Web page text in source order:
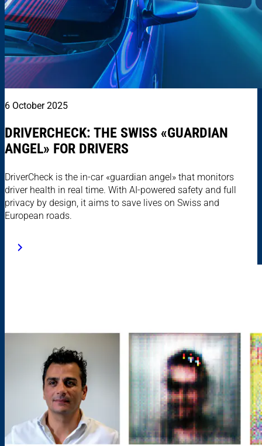
6 October 2025
DRIVERCHECK: THE SWISS «GUARDIAN
ANGEL» FOR DRIVERS
DriverCheck is the in-car «guardian angel» that monitors
driver health in real time. With AI-powered safety and full
privacy by design, it aims to save lives on Swiss and
European roads.